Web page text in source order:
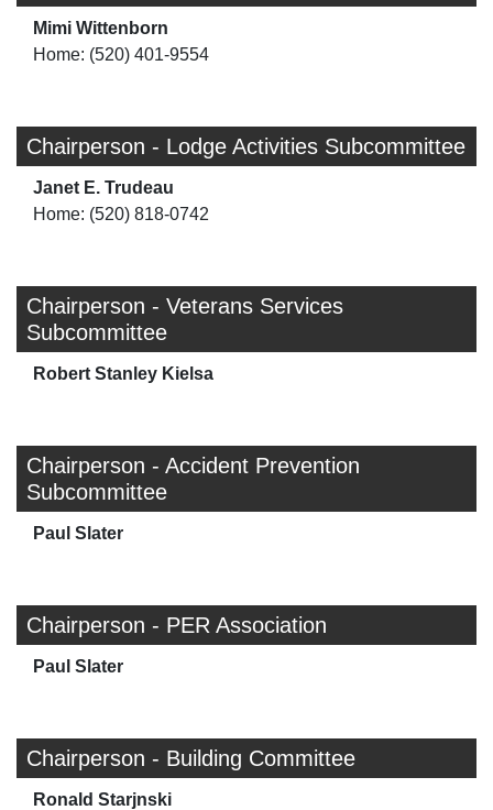
Mimi Wittenborn
Home: (520) 401-9554
Chairperson - Lodge Activities Subcommittee
Janet E. Trudeau
Home: (520) 818-0742
Chairperson - Veterans Services
Subcommittee
Robert Stanley Kielsa
Chairperson - Accident Prevention
Subcommittee
Paul Slater
Chairperson - PER Association
Paul Slater
Chairperson - Building Committee
Ronald Starjnski